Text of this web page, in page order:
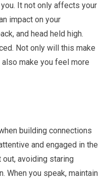
It not only affects your
impact on your
and head held high.
Not only will this make
make you feel more
building connections
and engaged in the
out, avoiding staring
When you speak, maintain